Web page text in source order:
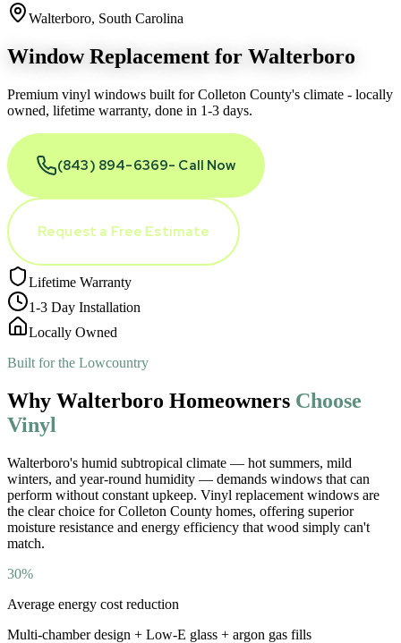
Walterboro, South Carolina
Window Replacement for Walterboro
Premium vinyl windows built for Colleton County's climate - locally
owned, lifetime warranty, done in 1-3 days.
(843) 894-6369- Call Now
Request a Free Estimate
Lifetime Warranty
1-3 Day Installation
Locally Owned
Built for the Lowcountry
Why Walterboro Homeowners Choose
Vinyl
Walterboro's humid subtropical climate — hot summers, mild
winters, and year-round humidity — demands windows that can
perform without constant upkeep. Vinyl replacement windows are
the clear choice for Colleton County homes, offering superior
moisture resistance and energy efficiency that wood simply can't
match.
30%
Average energy cost reduction
Multi-chamber design + Low-E glass + argon gas fills